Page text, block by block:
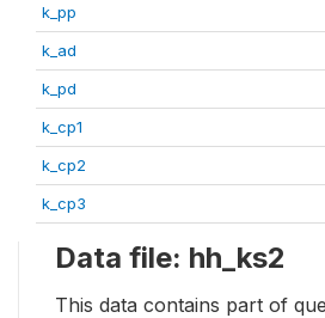
k_pp
k_ad
k_pd
k_cp1
k_cp2
k_cp3
Data file: hh_ks2
This data contains part of